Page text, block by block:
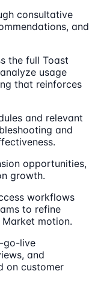
consultative
and
the full Toast
usage
that reinforces
and relevant
and
opportunities,
growth.
workflows
to refine
motion.
go-live
and
on customer